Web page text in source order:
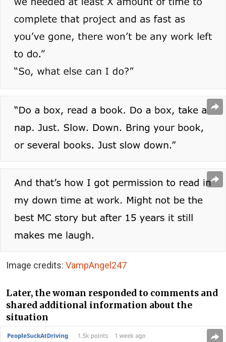
Image credits: VampAngel247
Later, the woman responded to comments and
shared additional information about the
situation